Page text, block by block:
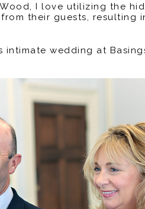
I love utilizing the
their guests, resulting
wedding at